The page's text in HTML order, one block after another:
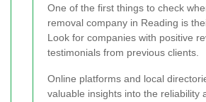
One of the first things to check
removal company in Reading is
Look for companies with positive
testimonials from previous clients.
Online platforms and local
valuable insights into the reliability